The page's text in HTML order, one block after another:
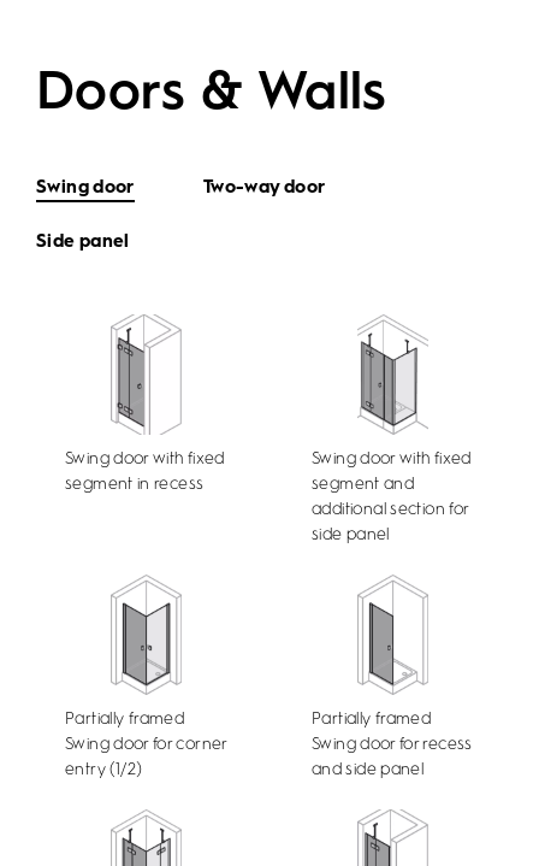
Doors & Walls
Swing door Two-way door
Side panel
Swing door with fixed
segment in recess
Swing door with fixed
segment and
additional section for
side panel
Partially framed
Swing door for corner
entry (1/2)
Partially framed
Swing door for recess
and side panel